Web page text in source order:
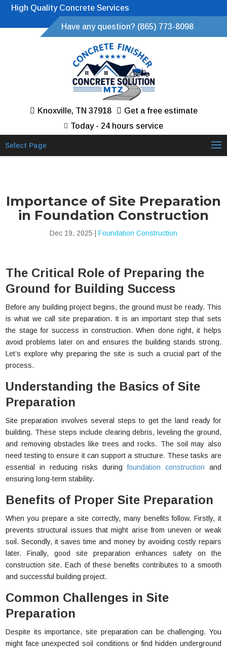
High Quality Concrete Services
Have any question? (865) 773-8098
Knoxville, TN 37918
Get a free estimate
Today - 24 hours service
Select Page
Importance of Site Preparation
in Foundation Construction
Dec 19, 2025 Foundation Construction
The Critical Role of Preparing the
Ground for Building Success
Before any building project begins, the ground must be ready. This
is what we call site preparation. It is an important step that sets
the stage for success in construction. When done right, it helps
avoid problems later on and ensures the building stands strong.
Let’s explore why preparing the site is such a crucial part of the
process.
Understanding the Basics of Site
Preparation
Site preparation involves several steps to get the land ready for
building. These steps include clearing debris, leveling the ground,
and removing obstacles like trees and rocks. The soil may also
need testing to ensure it can support a structure. These tasks are
essential in reducing risks duringfoundation construction and
ensuring long-term stability.
Benefits of Proper Site Preparation
When you prepare a site correctly, many benefits follow. Firstly, it
prevents structural issues that might arise from uneven or weak
soil. Secondly, it saves time and money by avoiding costly repairs
later. Finally, good site preparation enhances safety on the
construction site. Each of these benefits contributes to a smooth
and successful building project.
Common Challenges in Site
Preparation
Despite its importance, site preparation can be challenging. You
might face unexpected soil conditions or find hidden underground